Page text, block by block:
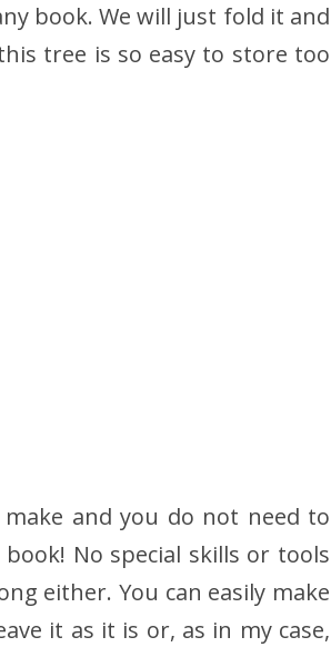
book. We will just fold it and
tree is so easy to store too
and you do not need to
No special skills or tools
either. You can easily make
it as it is or, as in my case,